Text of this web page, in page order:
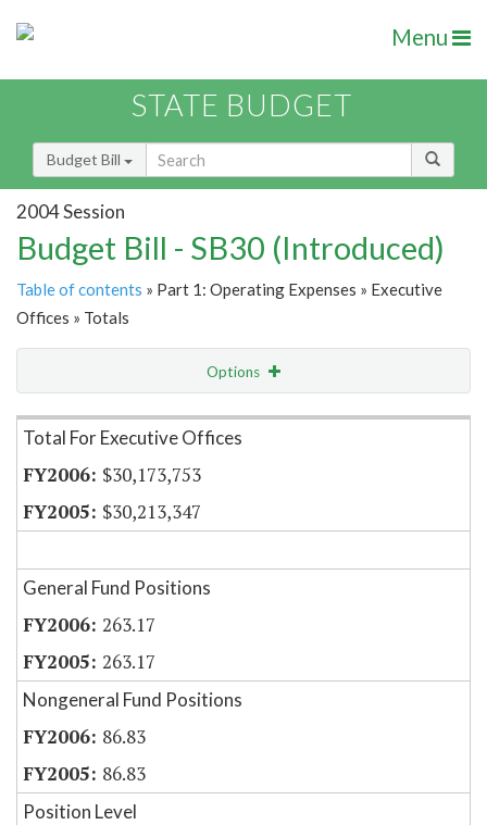
Menu
STATE BUDGET
Budget Bill
2004 Session
Budget Bill - SB30 (Introduced)
Table of contents » Part 1: Operating Expenses » Executive
Offices » Totals
Options
Item Lookup
Total For Executive Offices
$30,173,753
$30,213,347
General Fund Positions
263.17
263.17
Nongeneral Fund Positions
86.83
86.83
Position Level